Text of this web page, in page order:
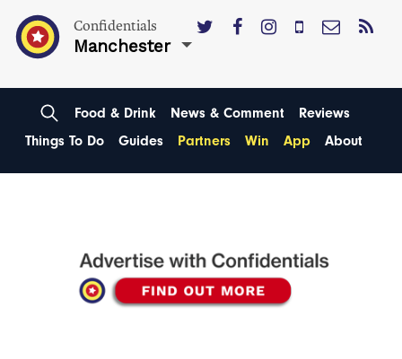
Confidentials
Manchester
Food & Drink News & Comment
Reviews
Things To Do
Guides Partners Win App About